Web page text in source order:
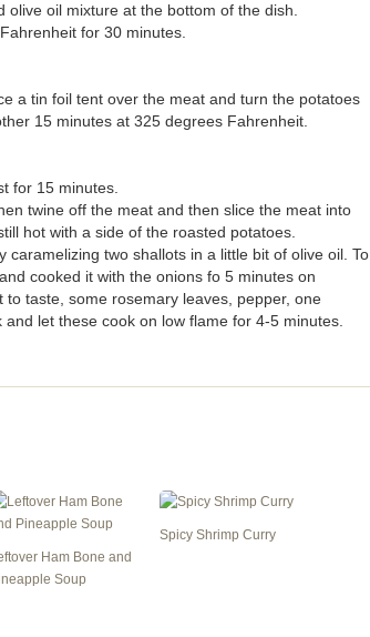
oil mixture at the bottom of the dish.
for 30 minutes.
a tin foil tent over the meat and turn the potatoes
15 minutes at 325 degrees Fahrenheit.
for 15 minutes.
twine off the meat and then slice the meat into
hot with a side of the roasted potatoes.
two shallots in a little bit of olive oil. To
cooked it with the onions fo 5 minutes on
taste, some rosemary leaves, pepper, one
let these cook on low flame for 4-5 minutes.
Ham Bone and
Soup
Spicy Shrimp Curry